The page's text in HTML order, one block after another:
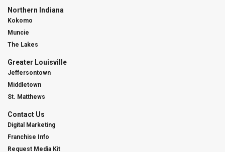
Northern Indiana
Kokomo
Muncie
The Lakes
Greater Louisville
Jeffersontown
Middletown
St. Matthews
Contact Us
Digital Marketing
Franchise Info
Request Media Kit